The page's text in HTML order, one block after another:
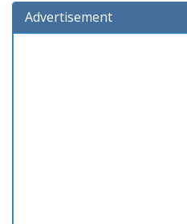
Advertisement